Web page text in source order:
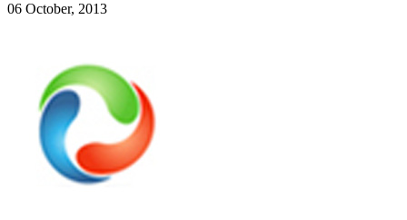
06 October, 2013